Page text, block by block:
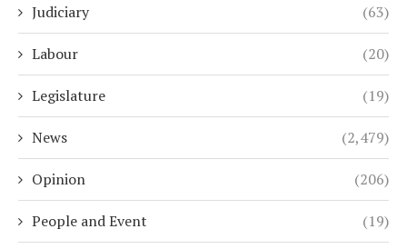
Judiciary (63)
Labour (20)
Legislature (19)
News (2,479)
Opinion (206)
People and Event (19)